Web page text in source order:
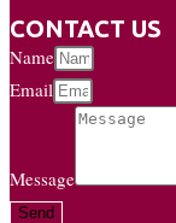
CONTACT US
Name
Email
Message
Send